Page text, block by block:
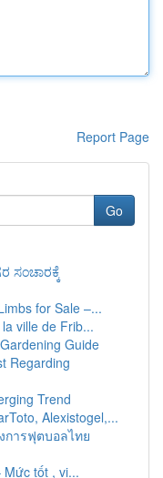
Report Page
Go
ಸಂಚಾರಕ್ಕೆ
for Sale –...
ville de Frib...
Guide
Regarding
Trend
Alexistogel,...
การฟุตบอลไทย
Mức tốt , vị...